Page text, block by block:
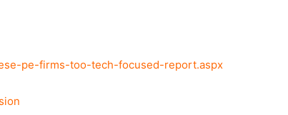
pe-firms-too-tech-focused-report.aspx